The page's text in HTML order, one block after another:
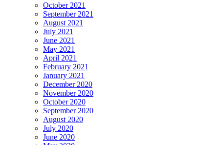
October 2021
September 2021
August 2021
July 2021
June 2021
May 2021
April 2021
February 2021
January 2021
December 2020
November 2020
October 2020
September 2020
August 2020
July 2020
June 2020